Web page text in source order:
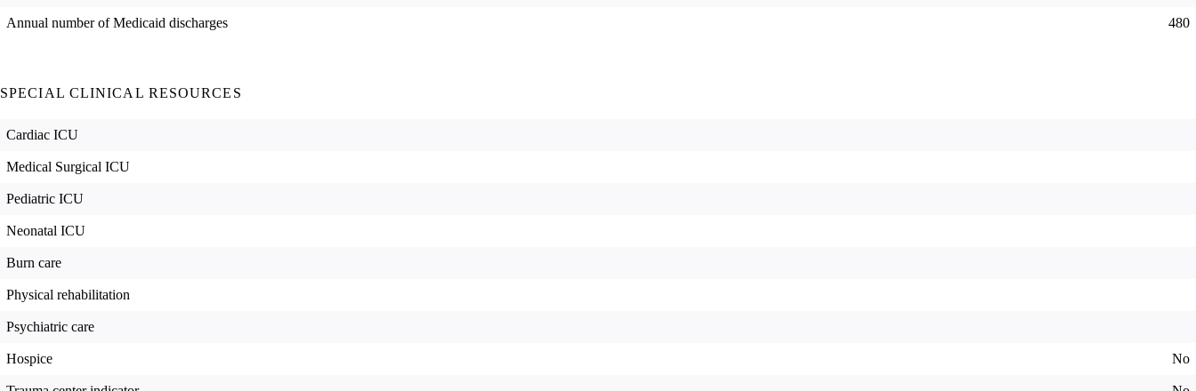
Annual number of Medicaid discharges 480
SPECIAL CLINICAL RESOURCES
Cardiac ICU
Medical Surgical ICU
Pediatric ICU
Neonatal ICU
Burn care
Physical rehabilitation
Psychiatric care
Hospice No